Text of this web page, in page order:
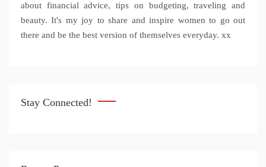
about financial advice, tips on budgeting, traveling and
beauty. It's my joy to share and inspire women to go out
there and be the best version of themselves everyday. xx
Stay Connected!